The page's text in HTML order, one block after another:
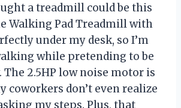
a treadmill could be this
Walking Pad Treadmill with
under my desk, so I’m
while pretending to be
The 2.5HP low noise motor is
coworkers don’t even realize
my steps. Plus, that